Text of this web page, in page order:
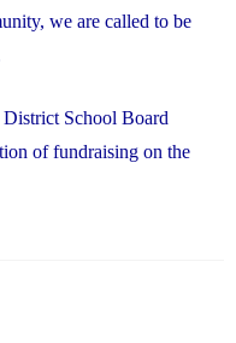
we are called to be
School Board
of fundraising on the